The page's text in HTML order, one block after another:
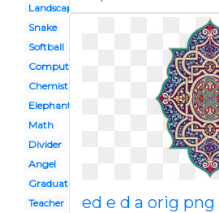
Landscape
Snake
Softball
Computer
Chemistry
Elephant
Math
Divider
Angel
Graduation
Teacher
ed e d a orig png